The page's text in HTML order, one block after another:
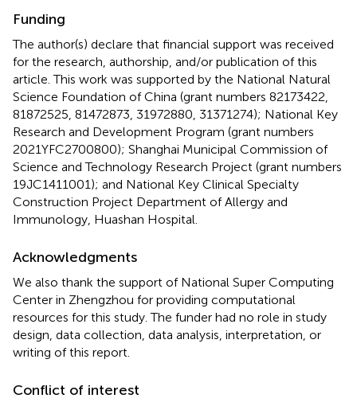
Funding
The author(s) declare that financial support was received
for the research, authorship, and/or publication of this
article. This work was supported by the National Natural
Science Foundation of China (grant numbers 82173422,
81872525, 81472873, 31972880, 31371274); National Key
Research and Development Program (grant numbers
2021YFC2700800); Shanghai Municipal Commission of
Science and Technology Research Project (grant numbers
19JC1411001); and National Key Clinical Specialty
Construction Project Department of Allergy and
Immunology, Huashan Hospital.
Acknowledgments
We also thank the support of National Super Computing
Center in Zhengzhou for providing computational
resources for this study. The funder had no role in study
design, data collection, data analysis, interpretation, or
writing of this report.
Conflict of interest